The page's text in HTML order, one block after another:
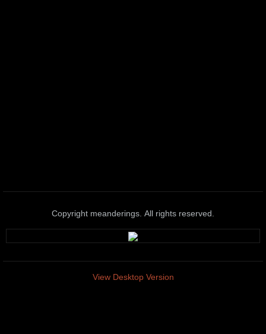
Copyright meanderings. All rights reserved.
View Desktop Version